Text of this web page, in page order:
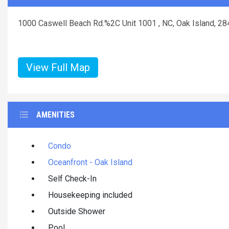
1000 Caswell Beach Rd.%2C Unit 1001 , NC, Oak Island,
View Full Map
AMENITIES
Condo
Oceanfront - Oak Island
Self Check-In
Housekeeping included
Outside Shower